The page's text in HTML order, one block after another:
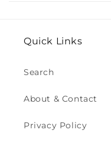
Quick Links
Search
About & Contact
Privacy Policy